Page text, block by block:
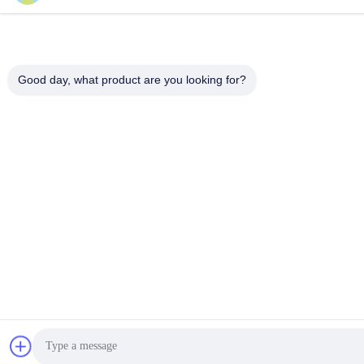
Good day, what product are you looking for?